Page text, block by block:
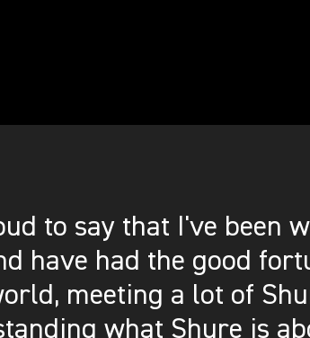
to say that I've been
have had the good
meeting a lot of
what Shure is